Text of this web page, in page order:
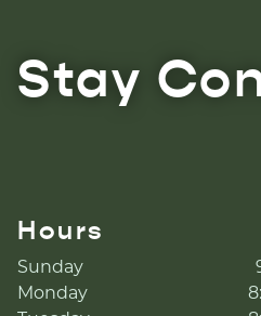
Stay
Hours
Sunday
Monday